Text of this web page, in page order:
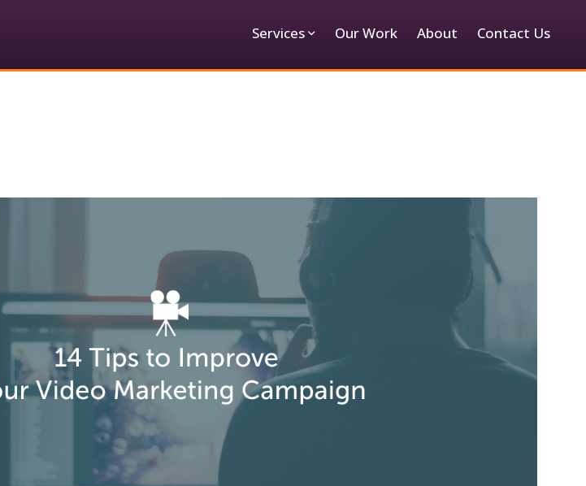
Services Our Work About Contact Us